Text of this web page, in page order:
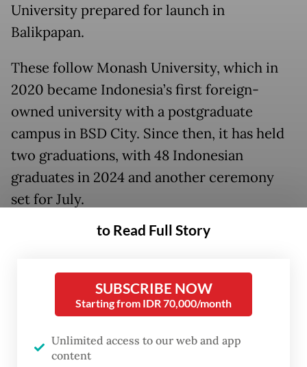
University prepared for launch in
Balikpapan.
These follow Monash University, which in
2020 became Indonesia’s first foreign-
owned university with a postgraduate
campus in BSD City. Since then, it has held
two graduations, with 48 Indonesian
graduates in 2024 and another ceremony
set for July.
to Read Full Story
SUBSCRIBE NOW
Starting from IDR 70,000/month
Unlimited access to our web and app
content